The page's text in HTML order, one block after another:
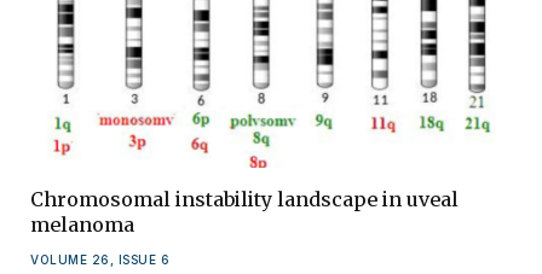
Chromosomal instability landscape in uveal
melanoma
VOLUME 26, ISSUE 6